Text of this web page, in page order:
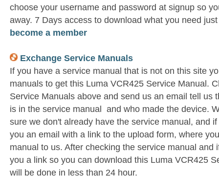
choose your username and password at signup so
away. 7 Days access to download what you need
become a member
Exchange Service Manuals
If you have a service manual that is not on this site
manuals to get this Luma VCR425 Service Manual.
Service Manuals above and send us an email tell us
is in the service manual and who made the device.
sure we don't already have the service manual, and
you an email with a link to the upload form, where
manual to us. After checking the service manual and
you a link so you can download this Luma VCR425
will be done in less than 24 hour.